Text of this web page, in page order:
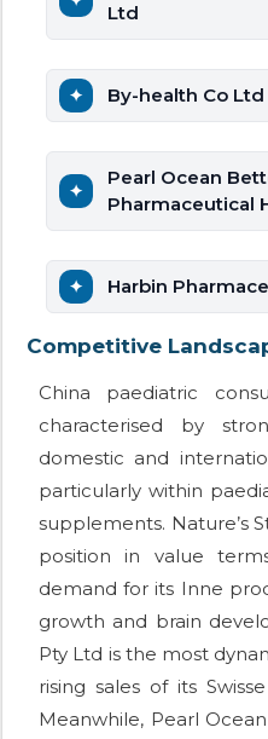
Ltd
By-health Co Ltd
Pearl Ocean
Pharmaceutical
Harbin
Competitive
China paediatric
characterised by
domestic and
particularly within
supplements. Nature’s
position in value
demand for its Inne
growth and brain
Pty Ltd is the most
rising sales of its
Meanwhile, Pearl